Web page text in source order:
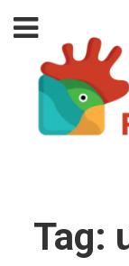
Tag: